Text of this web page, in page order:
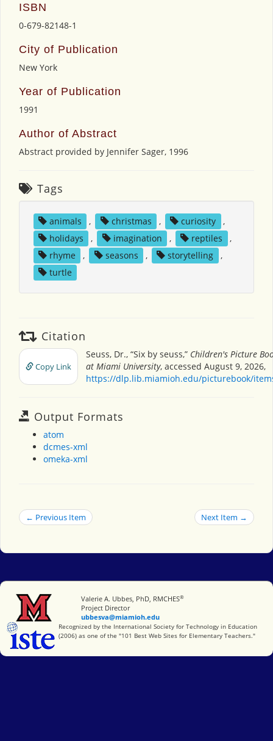
ISBN
0-679-82148-1
City of Publication
New York
Year of Publication
1991
Author of Abstract
Abstract provided by Jennifer Sager, 1996
Tags
animals , christmas , curiosity
,
holidays
, imagination , reptiles
,
rhyme
, seasons , storytelling
,
turtle
Citation
Copy Link
Seuss, Dr., “Six by seuss,” Children's Picture
at Miami University, accessed August 9, 2026,
https://dlp.lib.miamioh.edu/picturebook/
Output Formats
atom
dcmes-xml
omeka-xml
← Previous Item Next Item →
Miami University
Valerie A. Ubbes, PhD, RMCHES®
Project Director
ubbesva@miamioh.edu
International Society for Technology in Education
Recognized by the International Society for Technology in Education
(2006) as one of the "101 Best Web Sites for Elementary Teachers."